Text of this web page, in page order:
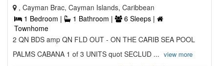
, Cayman Brac, Cayman Islands, Caribbean
1 Bedroom |
1 Bathroom |
6 Sleeps |
Townhome
2 QN BDS amp QN FLD OUT - ON THE CARIB SEA POOL
PALMS CABANA 1 of 3 UNITS quot SECLUD ... view more